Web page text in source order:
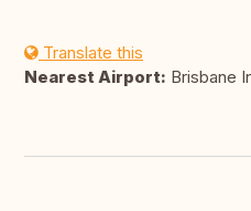
Translate this
Nearest Airport: Brisbane